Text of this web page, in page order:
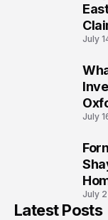
July
July
July
Latest Posts